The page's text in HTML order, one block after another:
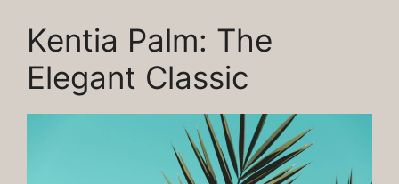
Kentia Palm: The
Elegant Classic